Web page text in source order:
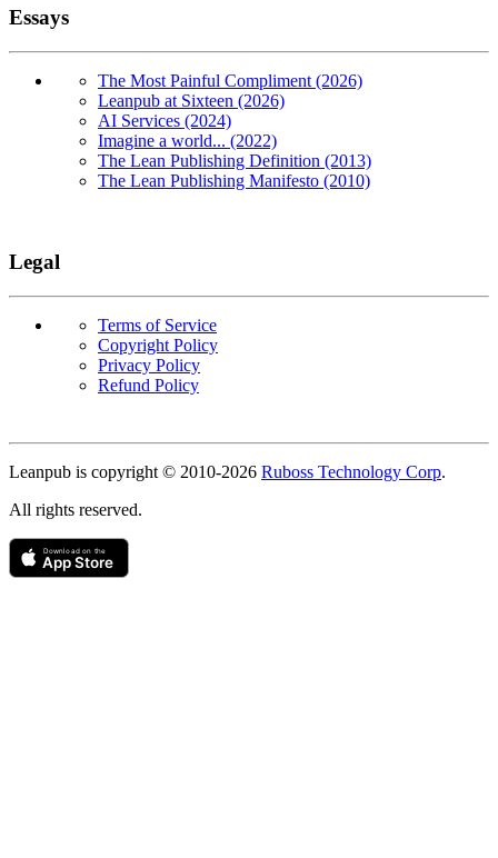
Essays
The Most Painful Compliment (2026)
Leanpub at Sixteen (2026)
AI Services (2024)
Imagine a world... (2022)
The Lean Publishing Definition (2013)
The Lean Publishing Manifesto (2010)
Legal
Terms of Service
Copyright Policy
Privacy Policy
Refund Policy
Copyright
Leanpub is copyright © 2010-2026 Ruboss Technology Corp.
All rights reserved.